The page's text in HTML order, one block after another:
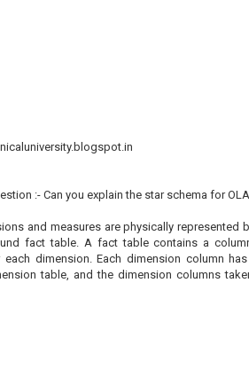
:- Can you explain the star schema for
and measures are physically represented
fact table. A fact table contains a
dimension. Each dimension column
table, and the dimension columns